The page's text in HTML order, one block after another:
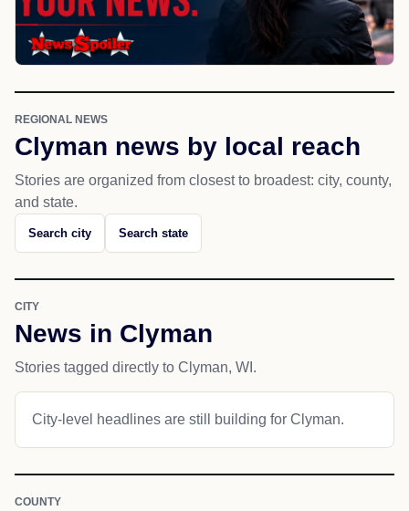
REGIONAL NEWS
Clyman news by local reach
Stories are organized from closest to broadest: city, county,
and state.
Search city Search state
CITY
News in Clyman
Stories tagged directly to Clyman, WI.
City-level headlines are still building for Clyman.
COUNTY